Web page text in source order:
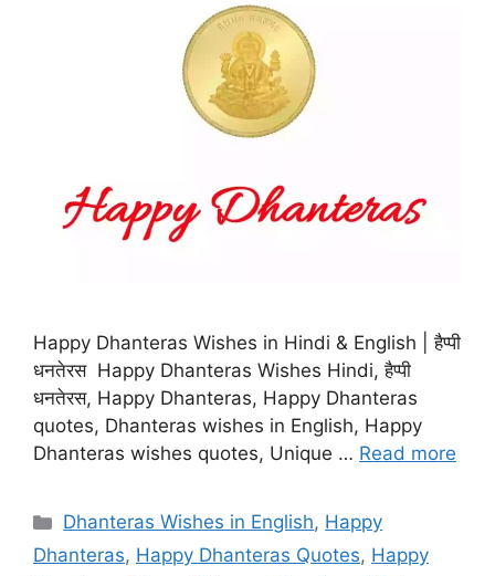
Happy Dhanteras Wishes in Hindi & English | हैप्पी
धनतेरस Happy Dhanteras Wishes Hindi, हैप्पी
धनतेरस, Happy Dhanteras, Happy Dhanteras
quotes, Dhanteras wishes in English, Happy
Dhanteras wishes quotes, Unique … Read more
Categories
Dhanteras Wishes in English, Happy
Dhanteras, Happy Dhanteras Quotes, Happy